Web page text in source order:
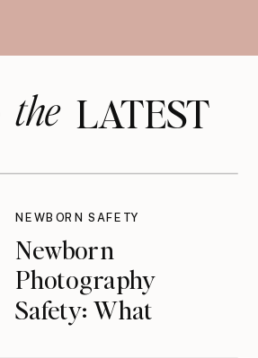
LATEST
the
Newborn
Photography
Safety: What
NEWBORN SAFETY